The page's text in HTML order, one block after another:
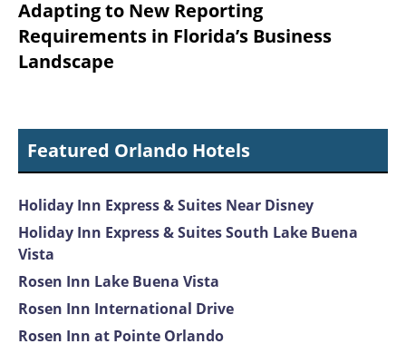
Adapting to New Reporting
Requirements in Florida’s Business
Landscape
Featured Orlando Hotels
Holiday Inn Express & Suites Near Disney
Holiday Inn Express & Suites South Lake Buena
Vista
Rosen Inn Lake Buena Vista
Rosen Inn International Drive
Rosen Inn at Pointe Orlando